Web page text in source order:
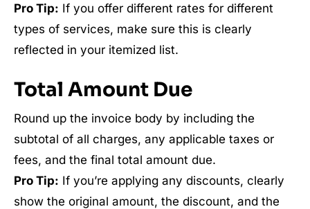
Pro Tip: If you offer different rates for different
types of services, make sure this is clearly
reflected in your itemized list.
Total Amount Due
Round up the invoice body by including the
subtotal of all charges, any applicable taxes or
fees, and the final total amount due.
Pro Tip: If you’re applying any discounts, clearly
show the original amount, the discount, and the